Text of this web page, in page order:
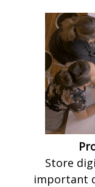
Store
important